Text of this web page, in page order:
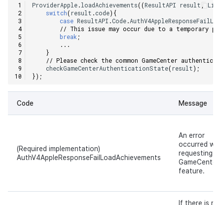
ProviderApple.loadAchievements((ResultAPI result
switch(result .code){
case ResultAPI .Code.
// This issue may occur due to a temporary
break ;
...
}
// Please check the common GameCenter
checkGameCenterAuthenticationState(result);
});
Code Message
(Required implementation)
AuthV4AppleResponseFailLoadAchievements
An error
occurred
requesting a
GameCenter
feature.
If there is no